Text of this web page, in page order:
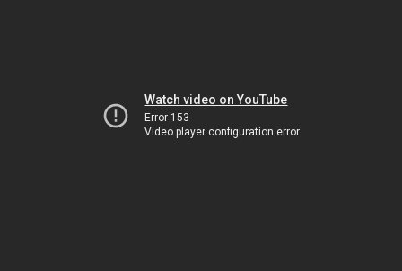
Watch video on YouTube
Error 153
Video player configuration error